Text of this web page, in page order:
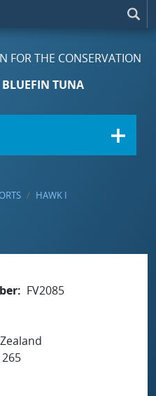
FOR THE CONSERVATION
TUNA
HAWK I
FV2085